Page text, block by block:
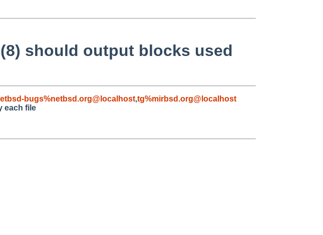
should output blocks used
bugs%netbsd.org@localhost,tg%mirbsd.org@localhost
each file